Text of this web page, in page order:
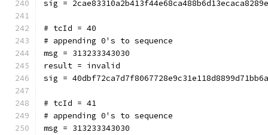
sig =
# tcId = 40
# appending 0's to sequence
msg = 313233343030
result = invalid
sig =
# tcId = 41
# appending 0's to sequence
msg = 313233343030